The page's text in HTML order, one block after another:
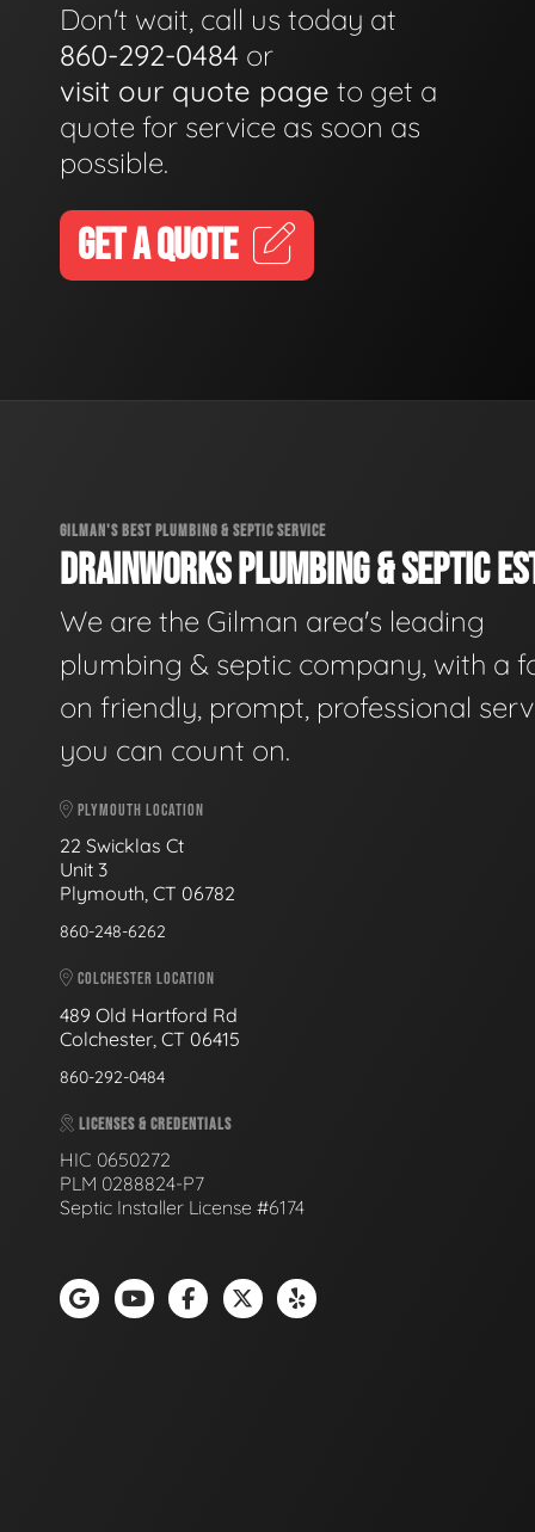
Don't wait, call us today at
860-292-0484 or
visit our quote page to get a
quote for service as soon as
possible.
GET A QUOTE
GILMAN'S BEST PLUMBING & SEPTIC SERVICE
DRAINWORKS PLUMBING & SEPTIC
We are the Gilman area's leading
plumbing & septic company, with a
on friendly, prompt, professional
you can count on.
PLYMOUTH LOCATION
22 Swicklas Ct
Unit 3
Plymouth, CT 06782
860-248-6262
COLCHESTER LOCATION
489 Old Hartford Rd
Colchester, CT 06415
860-292-0484
LICENSES & CREDENTIALS
HIC 0650272
PLM 0288824-P7
Septic Installer License #6174